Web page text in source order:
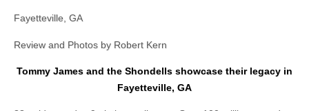
Fayetteville, GA
Review and Photos by Robert Kern
Tommy James and the Shondells showcase their legacy in
Fayetteville, GA